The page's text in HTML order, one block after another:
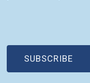
SUBSCRIBE
(OPEN IN NEW